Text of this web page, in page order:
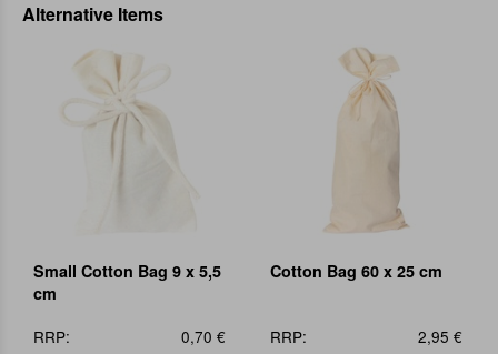
Alternative Items
Small Cotton Bag 9 x 5,5
cm
RRP:
0,70 €
Cotton Bag 60 x 25 cm
RRP: 2,95 €